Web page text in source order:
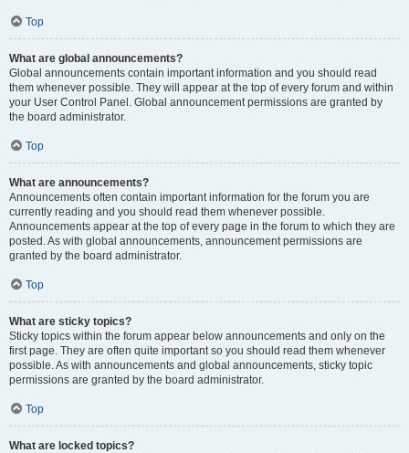
Top
What are global announcements?
Global announcements contain important information and you should read
them whenever possible. They will appear at the top of every forum and within
your User Control Panel. Global announcement permissions are granted by
the board administrator.
Top
What are announcements?
Announcements often contain important information for the forum you are
currently reading and you should read them whenever possible.
Announcements appear at the top of every page in the forum to which they are
posted. As with global announcements, announcement permissions are
granted by the board administrator.
Top
What are sticky topics?
Sticky topics within the forum appear below announcements and only on the
first page. They are often quite important so you should read them whenever
possible. As with announcements and global announcements, sticky topic
permissions are granted by the board administrator.
Top
What are locked topics?